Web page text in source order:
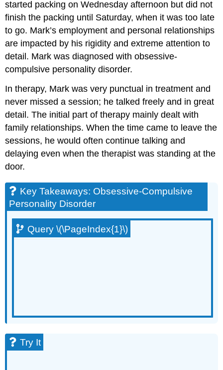
started packing on Wednesday afternoon but did not
finish the packing until Saturday, when it was too late
to go. Mark’s employment and personal relationships
are impacted by his rigidity and extreme attention to
detail. Mark was diagnosed with obsessive-
compulsive personality disorder.
In therapy, Mark was very punctual in treatment and
never missed a session; he talked freely and in great
detail. The initial part of therapy mainly dealt with
family relationships. When the time came to leave the
sessions, he would often continue talking and
delaying even when the therapist was standing at the
door.
Key Takeaways: Obsessive-Compulsive
Personality Disorder
Query \(\PageIndex{1}\)
Try It